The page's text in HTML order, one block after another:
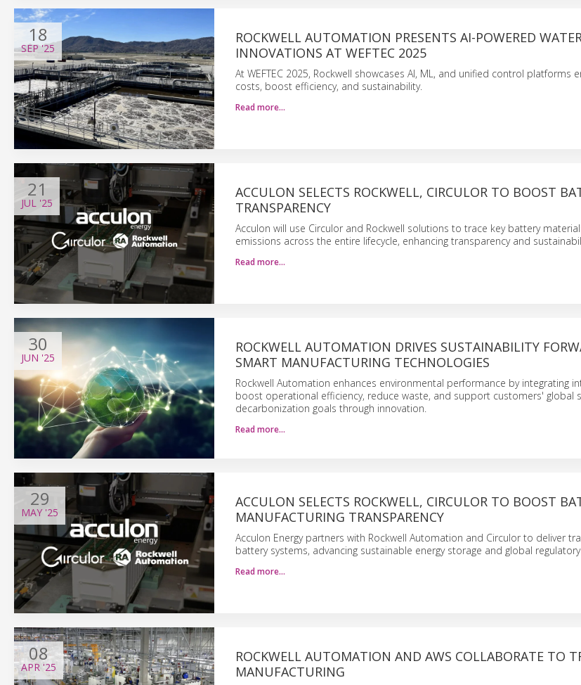
18
SEP'25
ROCKWELL AUTOMATION PRESENTS AI-POWERED
INNOVATIONS AT WEFTEC 2025
At WEFTEC 2025, Rockwell showcases AI, ML, and unified control platforms
costs, boost efficiency, and sustainability.
Read more…
21
JUL '25
ACCULON SELECTS ROCKWELL, CIRCULOR TO BOOST
TRANSPARENCY
Acculon will use Circulor and Rockwell solutions to trace key battery
emissions across the entire lifecycle, enhancing transparency and
Read more…
30
JUN '25
ROCKWELL AUTOMATION DRIVES SUSTAINABILITY
SMART MANUFACTURING TECHNOLOGIES
Rockwell Automation enhances environmental performance by integrating
boost operational efficiency, reduce waste, and support customers' global
decarbonization goals through innovation.
Read more…
29
MAY'25
ACCULON SELECTS ROCKWELL, CIRCULOR TO BOOST
MANUFACTURING TRANSPARENCY
Acculon Energy partners with Rockwell Automation and Circulor to deliver
battery systems, advancing sustainable energy storage and global
Read more…
08
APR'25
ROCKWELL AUTOMATION AND AWS COLLABORATE TO
MANUFACTURING